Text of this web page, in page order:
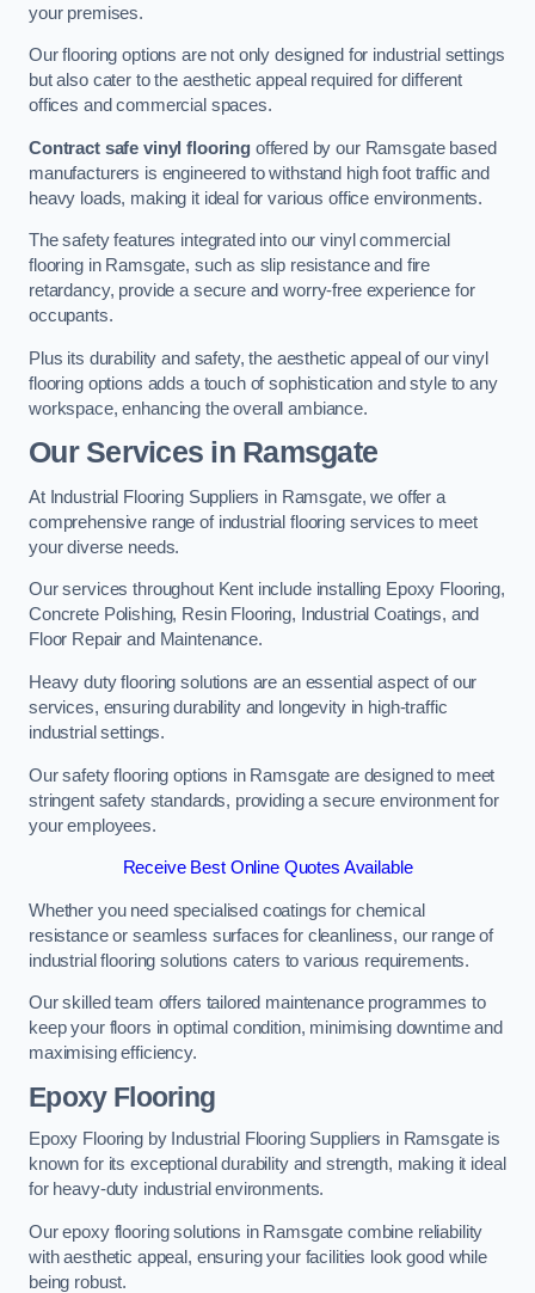
your premises.
Our flooring options are not only designed for industrial settings
but also cater to the aesthetic appeal required for different
offices and commercial spaces.
Contract safe vinyl flooringoffered by our Ramsgate based
manufacturers is engineered to withstand high foot traffic and
heavy loads, making it ideal for various office environments.
The safety features integrated into our vinyl commercial
flooring in Ramsgate, such as slip resistance and fire
retardancy, provide a secure and worry-free experience for
occupants.
Plus its durability and safety, the aesthetic appeal of our vinyl
flooring options adds a touch of sophistication and style to any
workspace, enhancing the overall ambiance.
Our Services in Ramsgate
At Industrial Flooring Suppliers in Ramsgate, we offer a
comprehensive range of industrial flooring services to meet
your diverse needs.
Our services throughout Kent include installing Epoxy Flooring,
Concrete Polishing, Resin Flooring, Industrial Coatings, and
Floor Repair and Maintenance.
Heavy duty flooring solutions are an essential aspect of our
services, ensuring durability and longevity in high-traffic
industrial settings.
Our safety flooring options in Ramsgate are designed to meet
stringent safety standards, providing a secure environment for
your employees.
Receive Best Online Quotes Available
Whether you need specialised coatings for chemical
resistance or seamless surfaces for cleanliness, our range of
industrial flooring solutions caters to various requirements.
Our skilled team offers tailored maintenance programmes to
keep your floors in optimal condition, minimising downtime and
maximising efficiency.
Epoxy Flooring
Epoxy Flooring by Industrial Flooring Suppliers in Ramsgate is
known for its exceptional durability and strength, making it ideal
for heavy-duty industrial environments.
Our epoxy flooring solutions in Ramsgate combine reliability
with aesthetic appeal, ensuring your facilities look good while
being robust.